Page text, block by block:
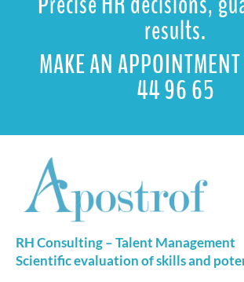
results.
MAKE AN
44 96 65
RH Consulting – Talent Management
Scientific evaluation of skills and